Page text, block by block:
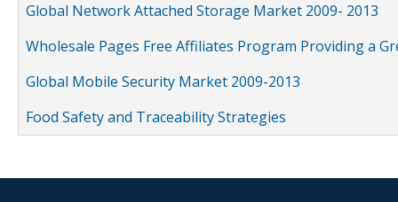
Global Network Attached Storage Market 2009- 2013
Wholesale Pages Free Affiliates Program Providing a
Global Mobile Security Market 2009-2013
Food Safety and Traceability Strategies